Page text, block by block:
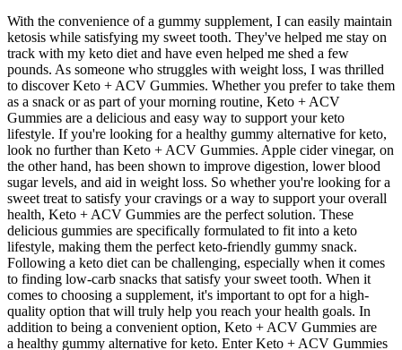
With the convenience of a gummy supplement, I can easily maintain
ketosis while satisfying my sweet tooth. They've helped me stay on
track with my keto diet and have even helped me shed a few
pounds. As someone who struggles with weight loss, I was thrilled
to discover Keto + ACV Gummies. Whether you prefer to take them
as a snack or as part of your morning routine, Keto + ACV
Gummies are a delicious and easy way to support your keto
lifestyle. If you're looking for a healthy gummy alternative for keto,
look no further than Keto + ACV Gummies. Apple cider vinegar, on
the other hand, has been shown to improve digestion, lower blood
sugar levels, and aid in weight loss. So whether you're looking for a
sweet treat to satisfy your cravings or a way to support your overall
health, Keto + ACV Gummies are the perfect solution. These
delicious gummies are specifically formulated to fit into a keto
lifestyle, making them the perfect keto-friendly gummy snack.
Following a keto diet can be challenging, especially when it comes
to finding low-carb snacks that satisfy your sweet tooth. When it
comes to choosing a supplement, it's important to opt for a high-
quality option that will truly help you reach your health goals. In
addition to being a convenient option, Keto + ACV Gummies are
a healthy gummy alternative for keto. Enter Keto + ACV Gummies